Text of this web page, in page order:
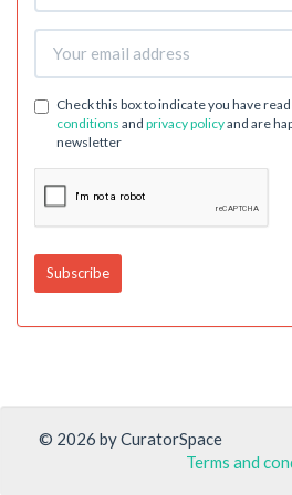
Check this box to indicate you have
conditions and privacy policyand are
newsletter
© 2026 by CuratorSpace
Terms and